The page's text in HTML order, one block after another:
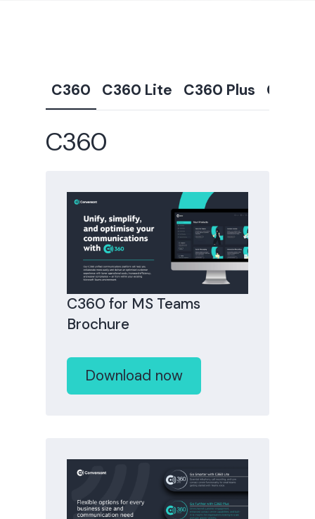
C360 C360 Lite C360 Plus C360
C360
C360 for MS Teams
Brochure
Download now